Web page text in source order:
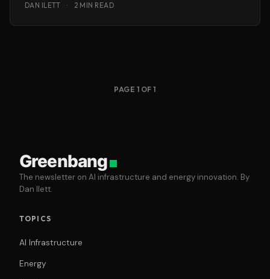
DAN ILETT · 2 MIN READ
PAGE 1 OF 1
Greenbang
The newsletter on AI infrastructure and energy innovation. By
Dan Ilett.
TOPICS
AI Infrastructure
Energy